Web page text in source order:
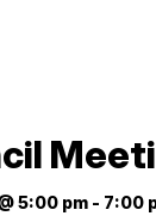
5:00 pm - 7:00